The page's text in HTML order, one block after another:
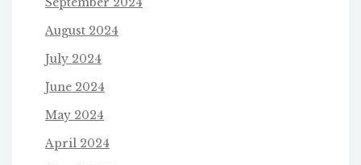
August 2024
July 2024
June 2024
May 2024
April 2024